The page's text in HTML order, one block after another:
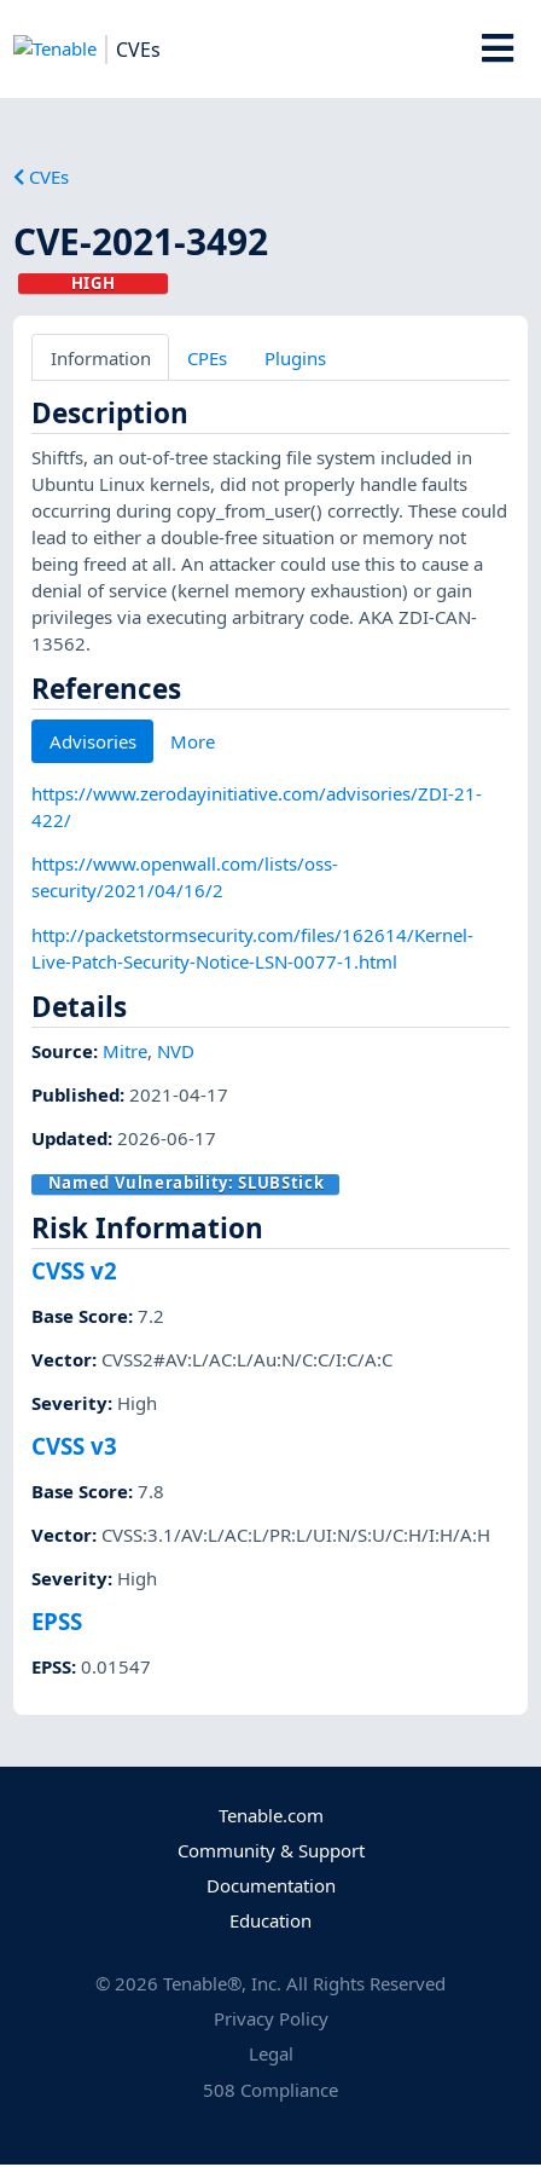
CVEs
CVEs
CVE-2021-3492
HIGH
Information CPEs Plugins
Description
Shiftfs, an out-of-tree stacking file system included in
Ubuntu Linux kernels, did not properly handle faults
occurring during copy_from_user() correctly. These could
lead to either a double-free situation or memory not
being freed at all. An attacker could use this to cause a
denial of service (kernel memory exhaustion) or gain
privileges via executing arbitrary code. AKA ZDI-CAN-
13562.
References
Advisories More
https://www.zerodayinitiative.com/advisories/ZDI-21-
422/
https://www.openwall.com/lists/oss-
security/2021/04/16/2
http://packetstormsecurity.com/files/162614/Kernel-
Live-Patch-Security-Notice-LSN-0077-1.html
Details
Source: Mitre, NVD
Published: 2021-04-17
Updated:2026-06-17
Named Vulnerability:SLUBStick
Risk Information
CVSS v2
Base Score:7.2
Vector: CVSS2#AV:L/AC:L/Au:N/C:C/I:C/A:C
Severity: High
CVSS v3
Base Score:7.8
Vector: CVSS:3.1/AV:L/AC:L/PR:L/UI:N/S:U/C:H/I:H/A:H
Severity: High
EPSS
EPSS:0.01547
Tenable.com
Community & Support
Documentation
Education
© 2026 Tenable®, Inc. All Rights Reserved
Privacy Policy
Legal
508 Compliance